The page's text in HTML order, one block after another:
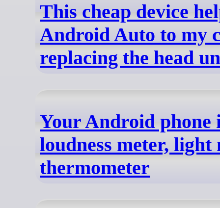
This cheap device
Android Auto to my
replacing the head
Your Android phone
loudness meter, light
thermometer